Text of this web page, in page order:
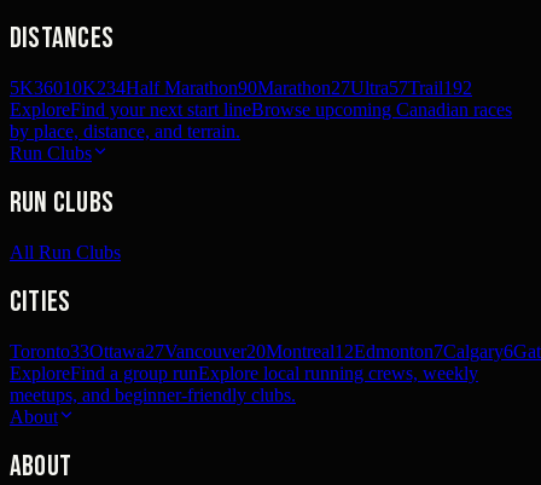
Distances
5K36010K234Half Marathon90Marathon27Ultra57Trail192
ExploreFind your next start lineBrowse upcoming Canadian races
by place, distance, and terrain.
Run Clubs
Run Clubs
All Run Clubs
Cities
Toronto33Ottawa27Vancouver20Montreal12Edmonton7Calgary6
ExploreFind a group runExplore local running crews, weekly
meetups, and beginner-friendly clubs.
About
About